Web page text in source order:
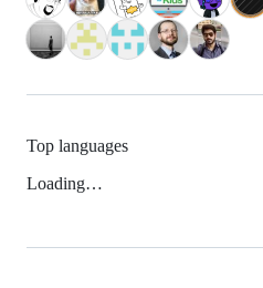
Top languages
Loading…